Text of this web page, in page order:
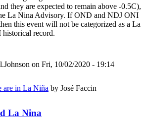
they are expected to remain above -0.5C),
La Nina Advisory. If OND and NDJ ONI
this event will not be categorized as a La
record.
on Fri, 10/02/2020 - 19:14
are in La Niña by José Faccin
La Nina